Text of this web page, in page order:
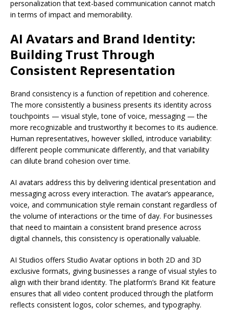
personalization that text-based communication cannot match
in terms of impact and memorability.
AI Avatars and Brand Identity:
Building Trust Through
Consistent Representation
Brand consistency is a function of repetition and coherence.
The more consistently a business presents its identity across
touchpoints — visual style, tone of voice, messaging — the
more recognizable and trustworthy it becomes to its audience.
Human representatives, however skilled, introduce variability:
different people communicate differently, and that variability
can dilute brand cohesion over time.
AI avatars address this by delivering identical presentation and
messaging across every interaction. The avatar’s appearance,
voice, and communication style remain constant regardless of
the volume of interactions or the time of day. For businesses
that need to maintain a consistent brand presence across
digital channels, this consistency is operationally valuable.
AI Studios offers Studio Avatar options in both 2D and 3D
exclusive formats, giving businesses a range of visual styles to
align with their brand identity. The platform’s Brand Kit feature
ensures that all video content produced through the platform
reflects consistent logos, color schemes, and typography.